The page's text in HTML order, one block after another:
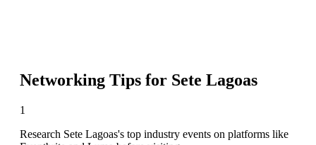
Networking Tips for Sete Lagoas
1
Research Sete Lagoas's top industry events on platforms like